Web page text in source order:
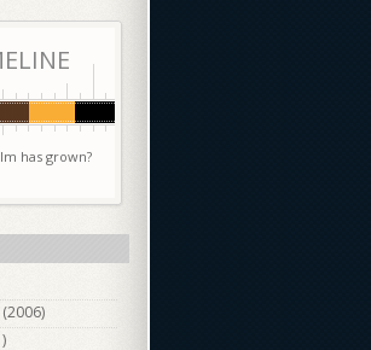
has grown?
2006)
)